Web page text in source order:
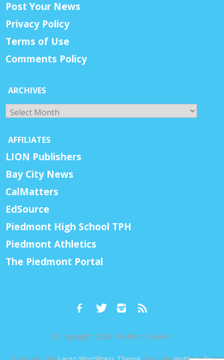
Post Your News
Privacy Policy
Terms of Use
Comments Policy
ARCHIVES
Archives
AFFILIATES
LION Publishers
Bay City News
CalMatters
EdSource
Piedmont High School TPH
Piedmont Athletics
The Piedmont Portal
© Copyright 2026, Piedmont Exedra